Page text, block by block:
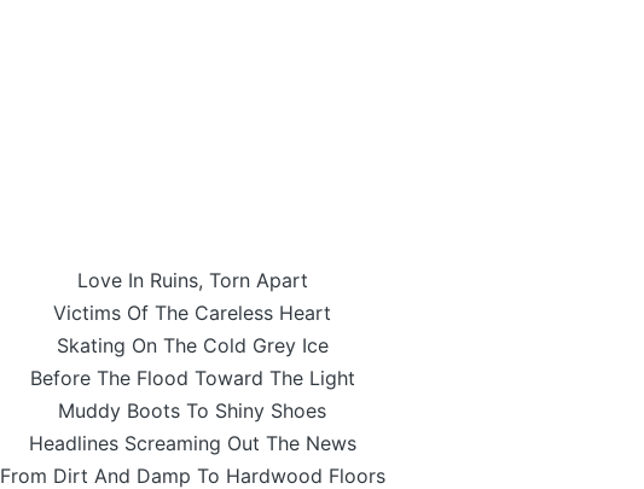
Love In Ruins, Torn Apart
Victims Of The Careless Heart
Skating On The Cold Grey Ice
Before The Flood Toward The Light
Muddy Boots To Shiny Shoes
Headlines Screaming Out The News
From Dirt And Damp To Hardwood Floors